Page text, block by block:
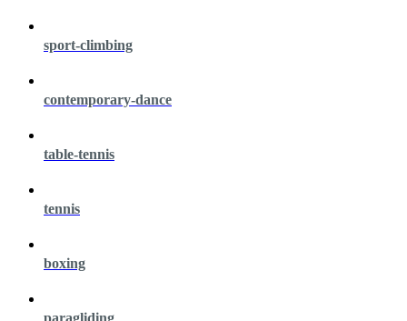
sport-climbing
contemporary-dance
table-tennis
tennis
boxing
paragliding